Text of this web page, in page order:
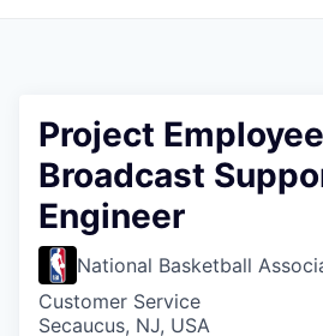
Project
Broadcast
Engineer
National Basketball
Customer Service
Secaucus, NJ, USA